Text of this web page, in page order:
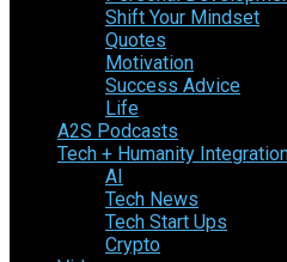
Shift Your Mindset
Quotes
Motivation
Success Advice
Life
A2S Podcasts
Tech + Humanity
AI
Tech News
Tech Start Ups
Crypto